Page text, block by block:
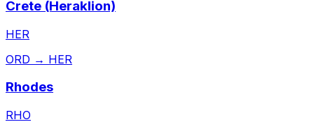
Crete (Heraklion)
HER
ORD → HER
Rhodes
RHO